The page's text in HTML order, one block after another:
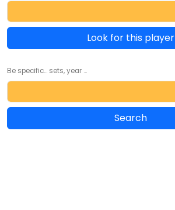
Look for this player
Be specific... sets, year ...